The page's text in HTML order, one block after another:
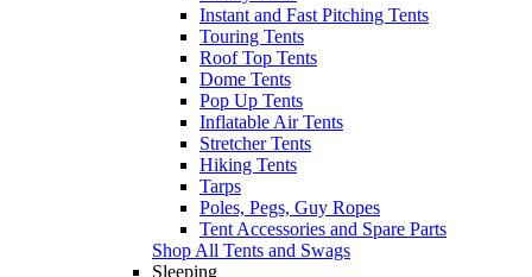
Instant and Fast Pitching Tents
Touring Tents
Roof Top Tents
Dome Tents
Pop Up Tents
Inflatable Air Tents
Stretcher Tents
Hiking Tents
Tarps
Poles, Pegs, Guy Ropes
Tent Accessories and Spare Parts
Shop All Tents and Swags
Sleeping